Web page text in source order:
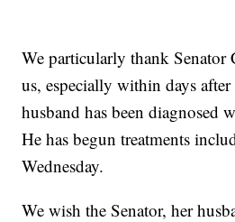
We particularly thank
us, especially within days
husband has been diagnosed
He has begun treatments
Wednesday.
We wish the Senator, her